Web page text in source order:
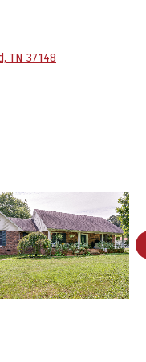
TN 37148